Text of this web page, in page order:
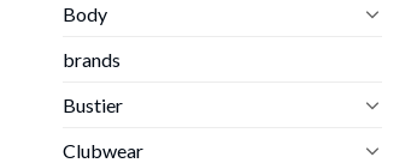
Body
brands
Bustier
Clubwear